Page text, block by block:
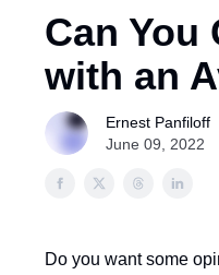
Can You
with an
Ernest Panfiloff
June 09, 2022
Do you want some